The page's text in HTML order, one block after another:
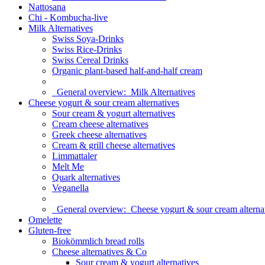
Nattosana
Chi - Kombucha-live
Milk Alternatives
Swiss Soya-Drinks
Swiss Rice-Drinks
Swiss Cereal Drinks
Organic plant-based half-and-half cream
General overview: Milk Alternatives
Cheese yogurt & sour cream alternatives
Sour cream & yogurt alternatives
Cream cheese alternatives
Greek cheese alternatives
Cream & grill cheese alternatives
Limmattaler
Melt Me
Quark alternatives
Veganella
General overview: Cheese yogurt & sour cream
Omelette
Gluten-free
Biokömmlich bread rolls
Cheese alternatives & Co
Sour cream & yogurt alternatives